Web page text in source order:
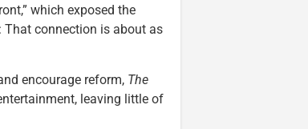
which exposed the
That connection is about as
encourage reform, The
leaving little of